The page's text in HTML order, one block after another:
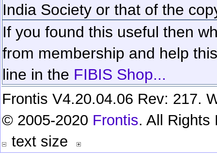
India Society or that of the
If you found this useful then
from membership and help
line in the FIBIS Shop...
Frontis V4.20.04.06 Rev: 217.
© 2005-2020 Frontis. All Rights
text size